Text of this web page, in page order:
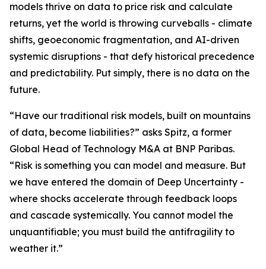
models thrive on data to price risk and calculate
returns, yet the world is throwing curveballs - climate
shifts, geoeconomic fragmentation, and AI-driven
systemic disruptions - that defy historical precedence
and predictability. Put simply, there is no data on the
future.
“Have our traditional risk models, built on mountains
of data, become liabilities?” asks Spitz, a former
Global Head of Technology M&A at BNP Paribas.
“Risk is something you can model and measure. But
we have entered the domain of Deep Uncertainty -
where shocks accelerate through feedback loops
and cascade systemically. You cannot model the
unquantifiable; you must build the antifragility to
weather it.”